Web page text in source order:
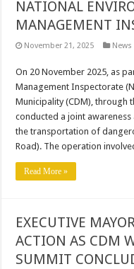
NATIONAL
MANAGEMENT
November 21, 2025 News
On 20 November 2025, as
Management Inspectorate
Municipality (CDM), through
conducted a joint
the transportation of
Road). The operation
Read More »
EXECUTIVE
ACTION AS CDM
SUMMIT